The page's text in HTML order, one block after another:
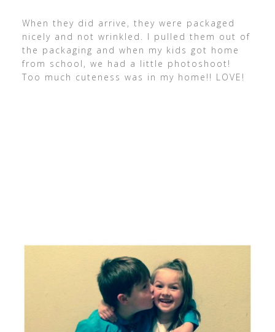
When they did arrive, they were packaged
nicely and not wrinkled. I pulled them out of
the packaging and when my kids got home
from school, we had a little photoshoot!
Too much cuteness was in my home!! LOVE!